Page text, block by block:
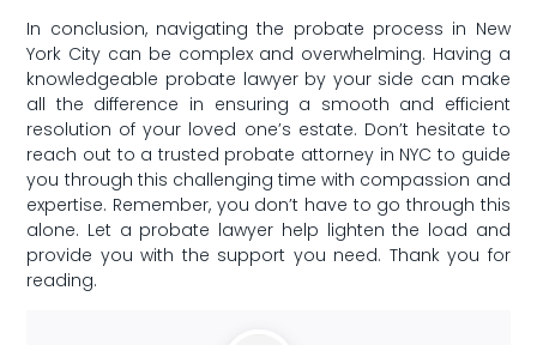
In conclusion, navigating the probate⁣ process in New
York City‍ can be complex and overwhelming. Having a
knowledgeable probate lawyer by‌ your side can make
all the difference⁢ in ensuring a smooth ‌and efficient
resolution ⁤of your loved one’s ‍estate. Don’t hesitate to⁣
reach out to a trusted probate attorney in NYC to ‍guide
you through this challenging time with compassion⁤ and
expertise. Remember, you ‍don’t have to go through this
alone. Let a ‌probate lawyer help lighten the load and
provide ⁤you with ⁤the⁣ support you need. Thank you for
reading.